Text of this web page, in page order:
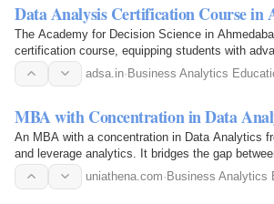
Data Analysis Certification Course in
The Academy for Decision Science in
certification course, equipping students with
adsa.in· Business Analytics
MBA with Concentration in Data
An MBA with a concentration in Data Analytics
and leverage analytics. It bridges the gap
businesses.
uniathena.com·Business Analytics